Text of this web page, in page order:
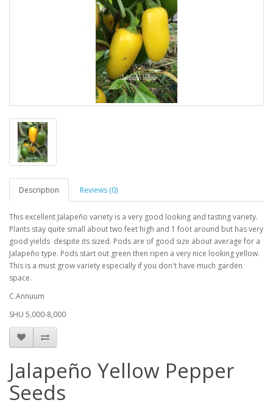
Description Reviews (0)
This excellent Jalapeño variety is a very good looking and tasting variety.
Plants stay quite small about two feet high and 1 foot around but has very
good yields despite its sized. Pods are of good size about average for a
Jalapeño type. Pods start out green then ripen a very nice looking yellow.
This is a must grow variety especially if you don't have much garden
space.
C.Annuum
SHU 5,000-8,000
Jalapeño Yellow Pepper
Seeds